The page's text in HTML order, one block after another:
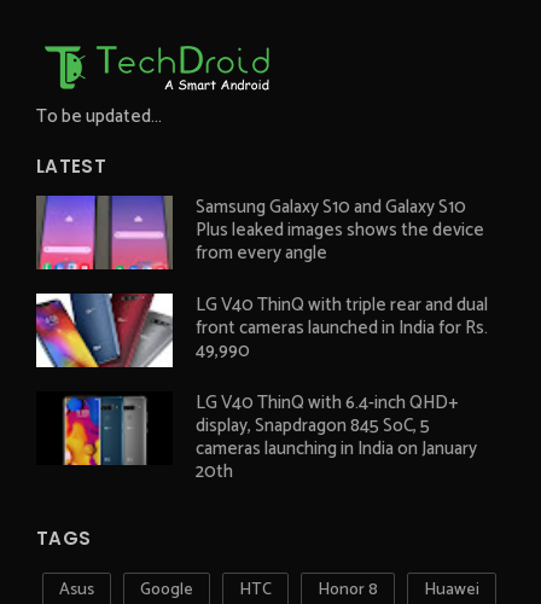
To be updated...
LATEST
Samsung Galaxy S10 and Galaxy S10
Plus leaked images shows the device
from every angle
LG V40 ThinQ with triple rear and dual
front cameras launched in India for Rs.
49,990
LG V40 ThinQ with 6.4-inch QHD+
display, Snapdragon 845 SoC, 5
cameras launching in India on January
20th
TAGS
Asus Google HTC Honor 8 Huawei